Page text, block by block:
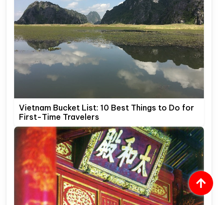
Vietnam Bucket List: 10 Best Things to Do for
First-Time Travelers